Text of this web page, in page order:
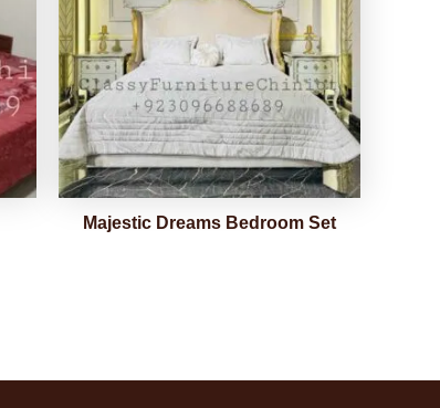
Majestic Dreams Bedroom Set